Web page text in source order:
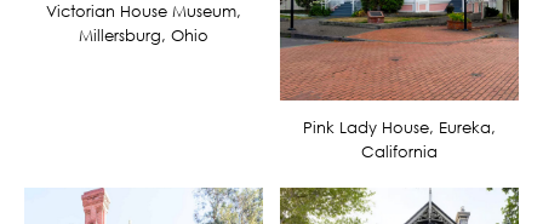
Victorian House Museum,
Millersburg, Ohio
Pink Lady House, Eureka,
California